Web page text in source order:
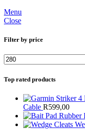
Menu
Close
Filter by price
Min
price
Top rated products
Cable R599,00